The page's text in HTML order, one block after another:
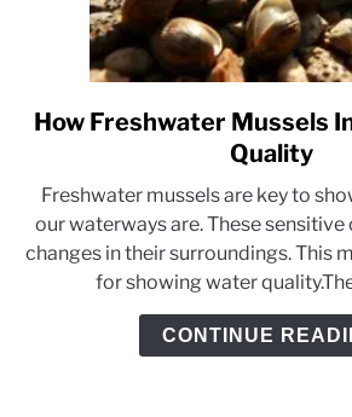
link
to
Mussels
Indicate
Water
Quality
How Freshwater Mussels
Quality
Freshwater mussels are key to
our waterways are. These
changes in their surroundings. This
for showing water
CONTINUE